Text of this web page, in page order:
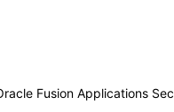
Fusion Applications